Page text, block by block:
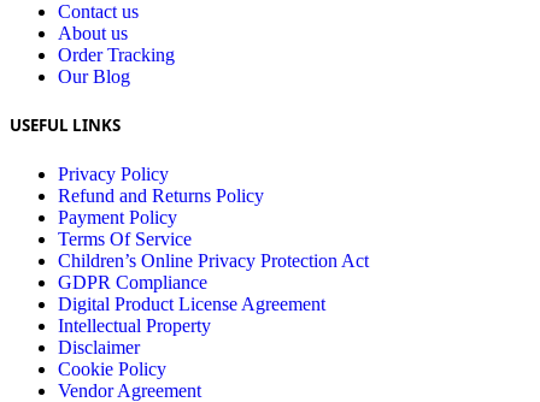
Contact us
About us
Order Tracking
Our Blog
USEFUL LINKS
Privacy Policy
Refund and Returns Policy
Payment Policy
Terms Of Service
Children’s Online Privacy Protection Act
GDPR Compliance
Digital Product License Agreement
Intellectual Property
Disclaimer
Cookie Policy
Vendor Agreement